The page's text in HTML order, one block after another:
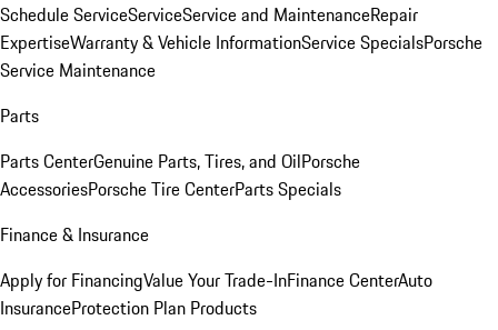
Schedule ServiceServiceService and MaintenanceRepair
ExpertiseWarranty & Vehicle InformationService SpecialsPorsche
Service Maintenance
Parts
Parts CenterGenuine Parts, Tires, and OilPorsche
AccessoriesPorsche Tire CenterParts Specials
Finance & Insurance
Apply for FinancingValue Your Trade-InFinance CenterAuto
InsuranceProtection Plan Products